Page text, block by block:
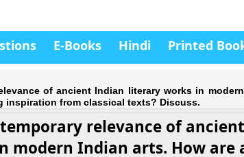
E-Books Hindi Printed
of ancient Indian literary works in
inspiration from classical texts? Discuss.
relevance of
modern Indian arts. How are